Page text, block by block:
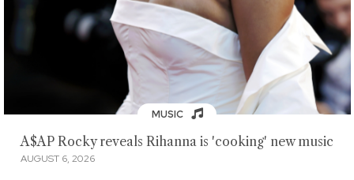
MUSIC
A$AP Rocky reveals Rihanna is 'cooking' new music
AUGUST 6, 2026